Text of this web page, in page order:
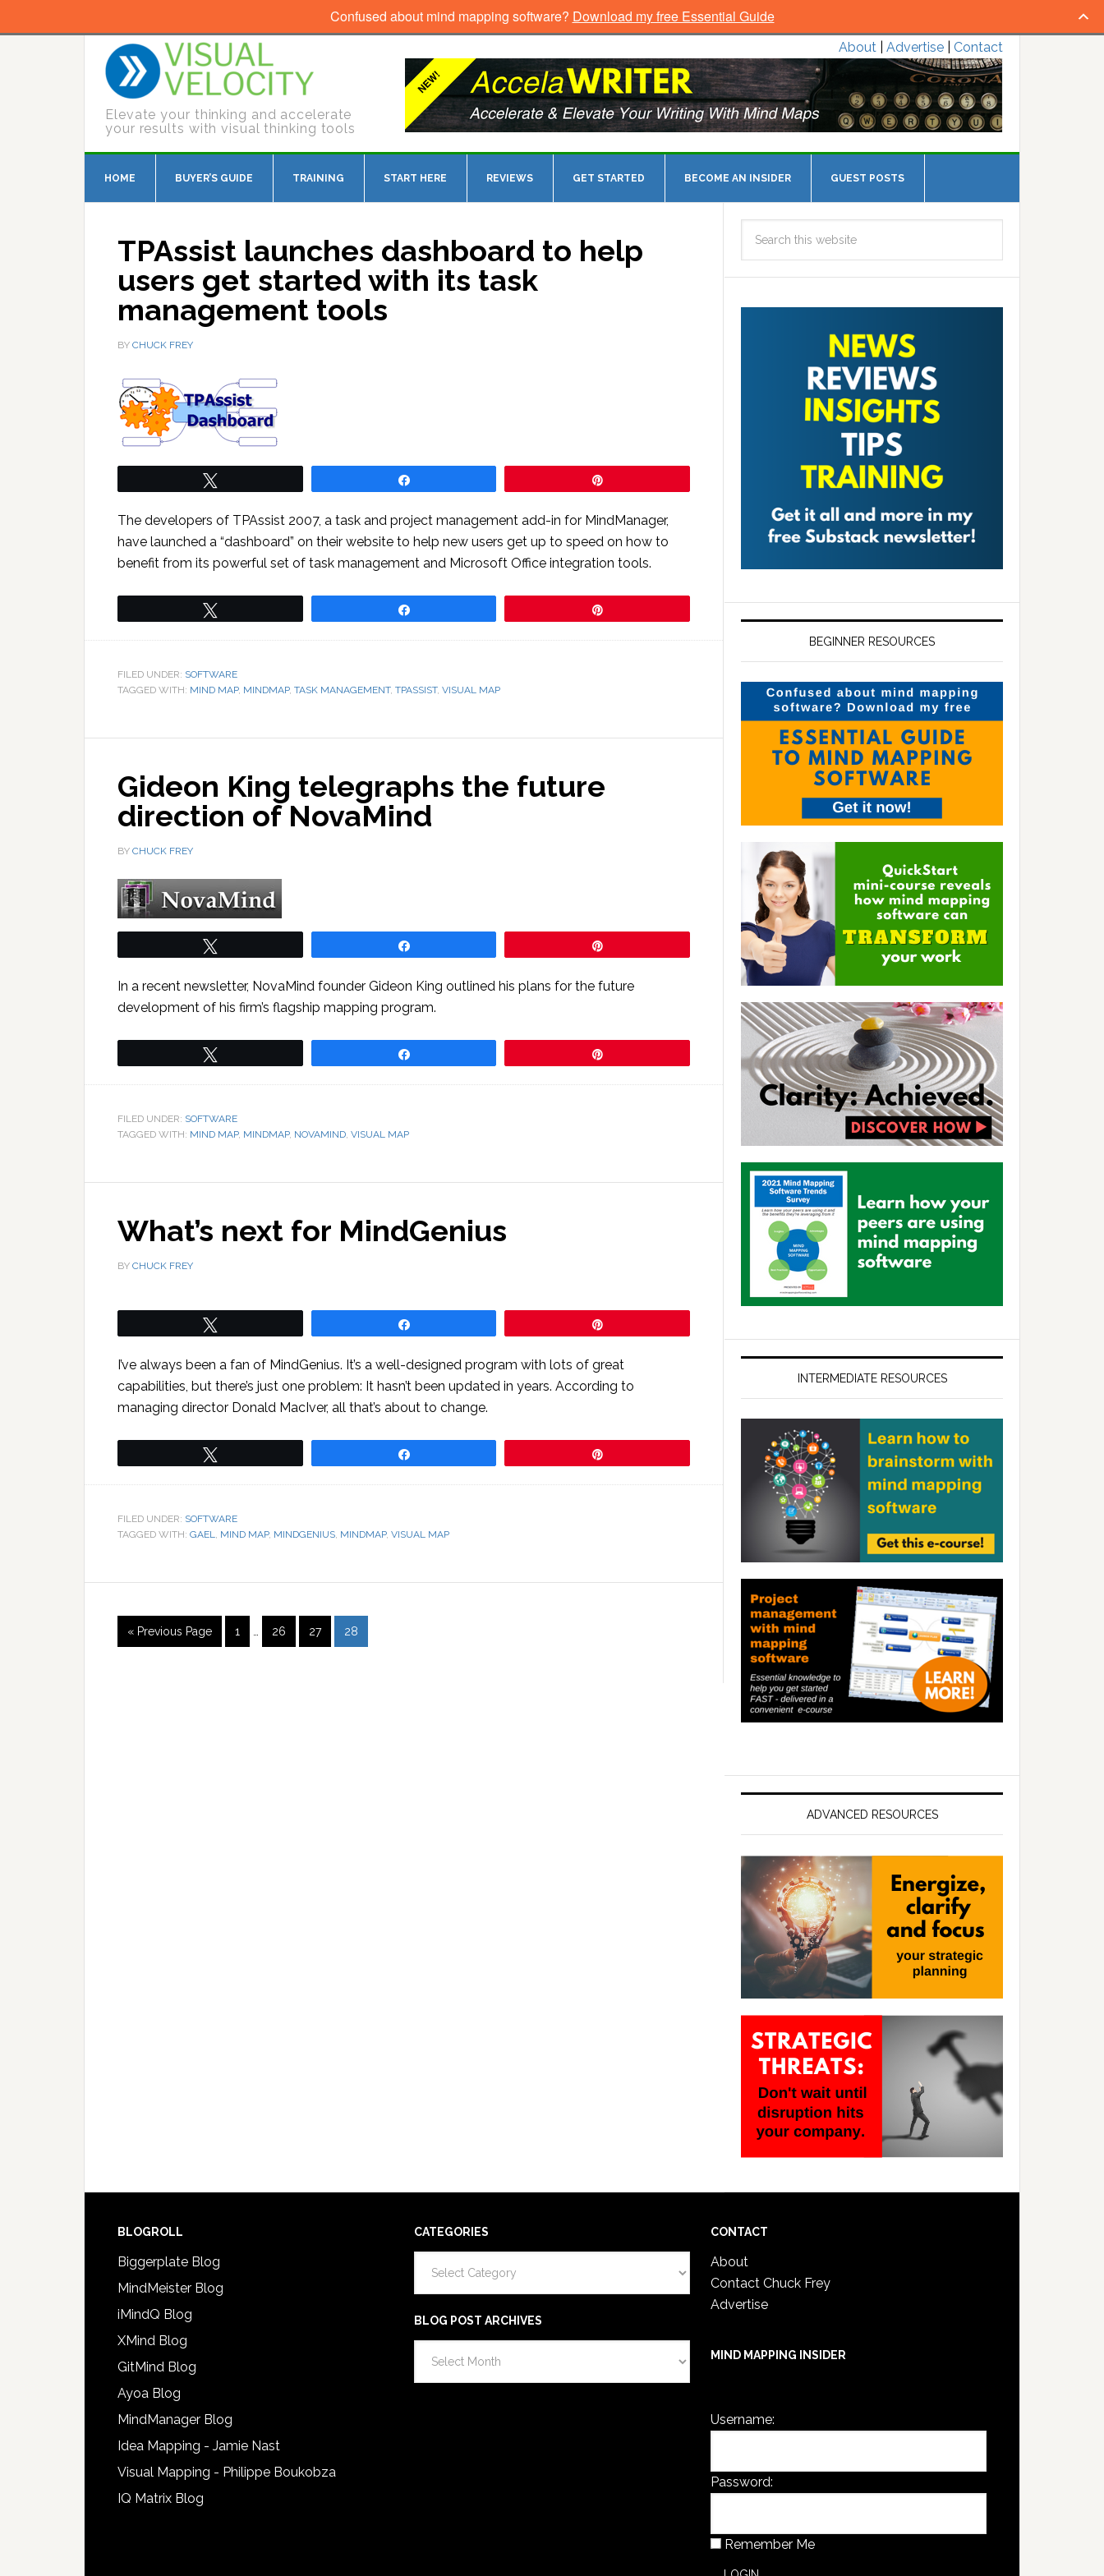
Elevate your thinking and accelerate
your results with visual thinking tools
About Advertise Contact
HOME BUYER’S GUIDE TRAINING START HERE REVIEWS GET STARTED BECOME AN INSIDER GUEST POSTS
TPAssist launches dashboard to help
users get started with its task
management tools
BY CHUCK FREY
The developers of TPAssist 2007, a task and project management add-in for MindManager,
have launched a “dashboard” on their website to help new users get up to speed on how to
benefit from its powerful set of task management and Microsoft Office integration tools.
FILED UNDER: SOFTWARE
TAGGED WITH: MIND MAP, MINDMAP, TASK MANAGEMENT, TPASSIST, VISUAL MAP
Gideon King telegraphs the future
direction of NovaMind
BY CHUCK FREY
In a recent newsletter, NovaMind founder Gideon King outlined his plans for the future
development of his firm’s flagship mapping program.
FILED UNDER: SOFTWARE
TAGGED WITH: MIND MAP, MINDMAP, NOVAMIND, VISUAL MAP
What’s next for MindGenius
BY CHUCK FREY
I’ve always been a fan of MindGenius. It’s a well-designed program with lots of great
capabilities, but there’s just one problem: It hasn’t been updated in years. According to
managing director Donald MacIver, all that’s about to change.
FILED UNDER: SOFTWARE
TAGGED WITH: GAEL, MIND MAP, MINDGENIUS, MINDMAP, VISUAL MAP
« Previous Page 1 26 27 28
BEGINNER RESOURCES
INTERMEDIATE RESOURCES
ADVANCED RESOURCES
BLOGROLL
Biggerplate Blog
MindMeister Blog
iMindQ Blog
XMind Blog
GitMind Blog
Ayoa Blog
MindManager Blog
Idea Mapping - Jamie Nast
Visual Mapping - Philippe Boukobza
IQ Matrix Blog
CATEGORIES
BLOG POST ARCHIVES
Post
CONTACT
About
Contact Chuck Frey
Advertise
MIND MAPPING INSIDER
Username:
Password:
Remember Me
Confused about mind mapping software? Download my free Essential Guide